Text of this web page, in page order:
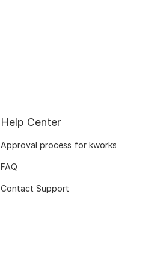
Help Center
Approval process for kworks
FAQ
Contact Support